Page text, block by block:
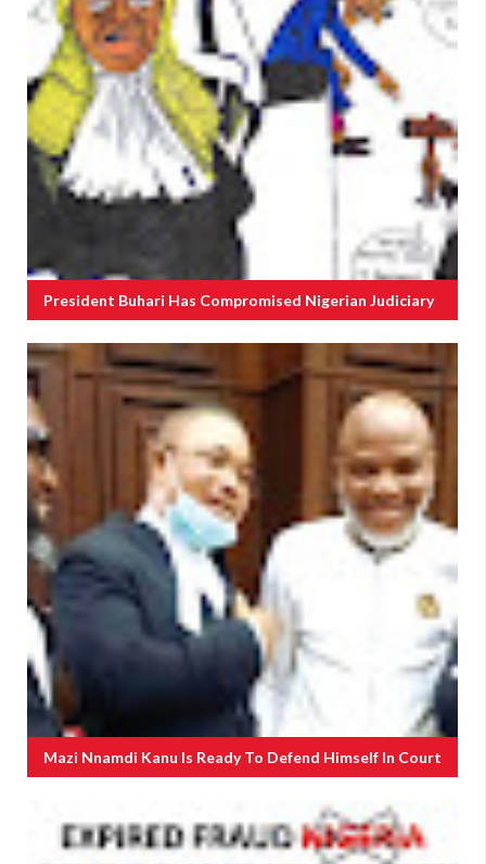
President Buhari Has Compromised Nigerian Judiciary
Mazi Nnamdi Kanu Is Ready To Defend Himself In Court